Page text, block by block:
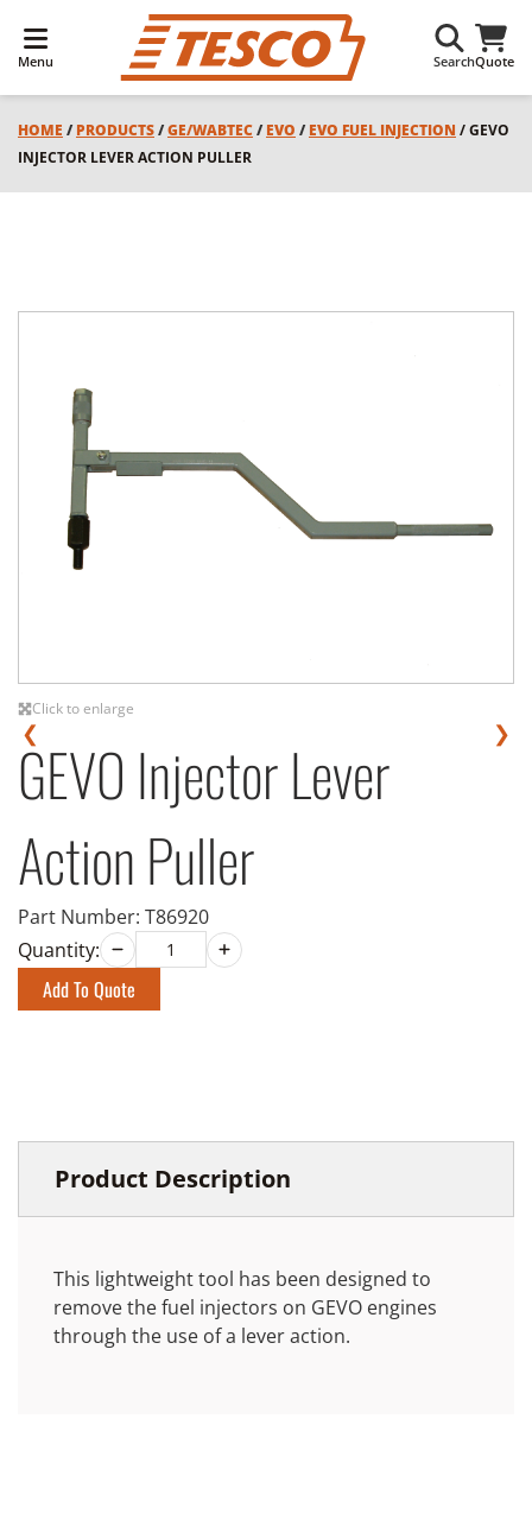
Menu SearchQuote
HOME / PRODUCTS/GE/WABTEC/ EVO / EVO FUEL INJECTION / GEVO
INJECTOR LEVER ACTION PULLER
Click to enlarge
❮ ❯
GEVO Injector Lever
Action Puller
Part Number: T86920
Quantity:
Add To Quote
Product Description
This lightweight tool has been designed to
remove the fuel injectors on GEVO engines
through the use of a lever action.